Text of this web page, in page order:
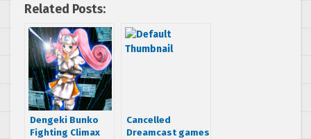
Related Posts:
Dengeki Bunko
Fighting Climax
Cancelled
Dreamcast games